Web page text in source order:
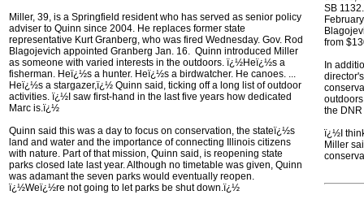
Miller, 39, is a Springfield resident who has served as senior policy
adviser to Quinn since 2004. He replaces former state
representative Kurt Granberg, who was fired Wednesday. Gov. Rod
Blagojevich appointed Granberg Jan. 16. Quinn introduced Miller
as someone with varied interests in the outdoors. ï¿½Heï¿½s a
fisherman. Heï¿½s a hunter. Heï¿½s a birdwatcher. He canoes. ...
Heï¿½s a stargazer,ï¿½ Quinn said, ticking off a long list of outdoor
activities. ï¿½I saw first-hand in the last five years how dedicated
Marc is.ï¿½
Quinn said this was a day to focus on conservation, the stateï¿½s
land and water and the importance of connecting Illinois citizens
with nature. Part of that mission, Quinn said, is reopening state
parks closed late last year. Although no timetable was given, Quinn
was adamant the seven parks would eventually reopen.
ï¿½Weï¿½re not going to let parks be shut down.ï¿½
SB
from
In
the
ï¿½I
Miller